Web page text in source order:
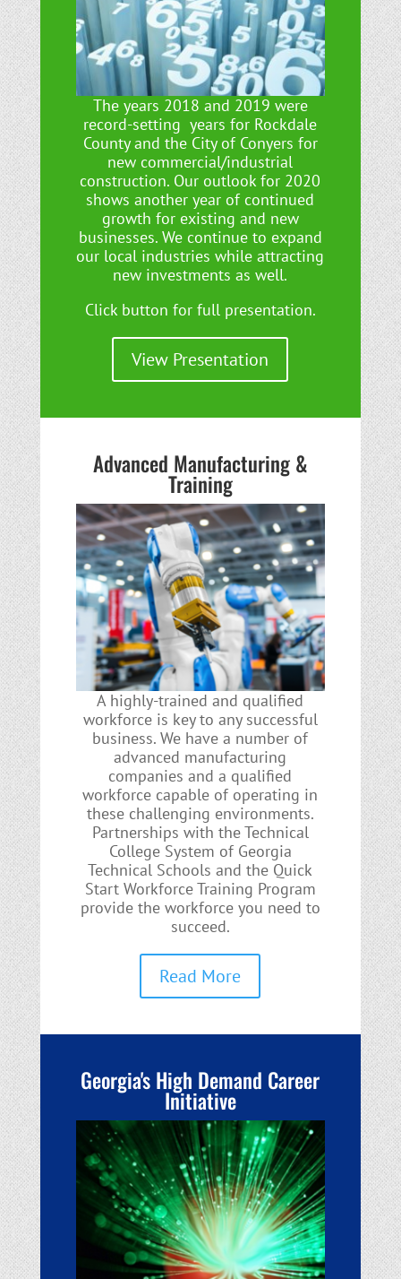
The years 2018 and 2019 were
record-setting years for Rockdale
County and the City of Conyers for
new commercial/industrial
construction. Our outlook for 2020
shows another year of continued
growth for existing and new
businesses. We continue to expand
our local industries while attracting
new investments as well.
Click button for full presentation.
View Presentation
Advanced Manufacturing &
Training
A highly-trained and qualified
workforce is key to any successful
business. We have a number of
advanced manufacturing
companies and a qualified
workforce capable of operating in
these challenging environments.
Partnerships with the Technical
College System of Georgia
Technical Schools and the Quick
Start Workforce Training Program
provide the workforce you need to
succeed.
Read More
Georgia's High Demand Career
Initiative